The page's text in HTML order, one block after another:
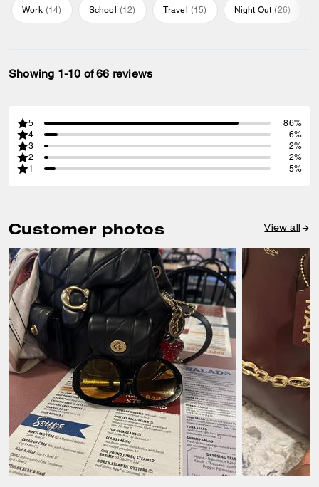
Work (14) School (12) Travel (15) Night Out (26)
Showing 1-10 of 66 reviews
5
86%
4
6%
3
2%
2
2%
1
5%
Customer photos View all